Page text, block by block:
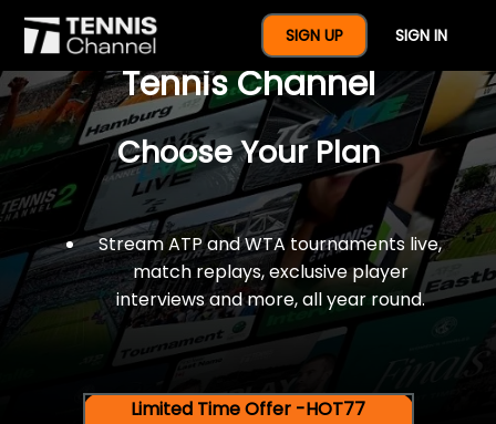
SIGN UP SIGN IN
$77 For A Full Year Of
Tennis Channel
Choose Your Plan
Stream ATP and WTA tournaments live,
match replays, exclusive player
interviews and more, all year round.
Limited Time Offer -HOT77